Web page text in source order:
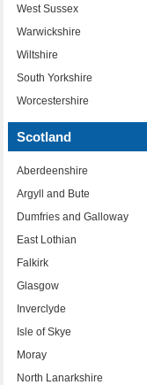
West Sussex
Warwickshire
Wiltshire
South Yorkshire
Worcestershire
Scotland
Aberdeenshire
Argyll and Bute
Dumfries and Galloway
East Lothian
Falkirk
Glasgow
Inverclyde
Isle of Skye
Moray
North Lanarkshire